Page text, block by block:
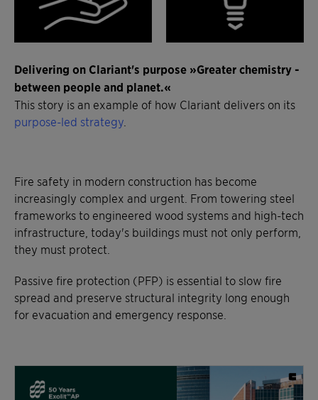
Delivering on Clariant's purpose »Greater chemistry -
between people and planet.«
This story is an example of how Clariant delivers on its
purpose-led strategy
Fire safety in modern construction has become
increasingly complex and urgent. From towering steel
frameworks to engineered wood systems and high-tech
infrastructure, today's buildings must not only perform,
they must protect.
Passive fire protection (PFP) is essential to slow fire
spread and preserve structural integrity long enough
for evacuation and emergency response.